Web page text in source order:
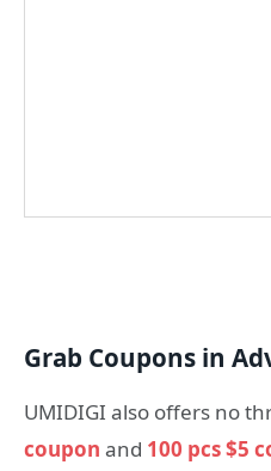
Grab Coupons in
UMIDIGI also offers no
coupon and 100 pcs $5